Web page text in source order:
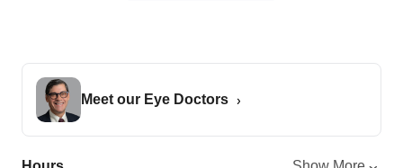
Meet our Eye Doctors